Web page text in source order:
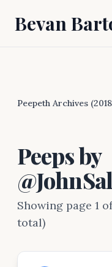
Bevan
Peepeth Archives
Peeps by
@JohnSal
Showing page 1
total)